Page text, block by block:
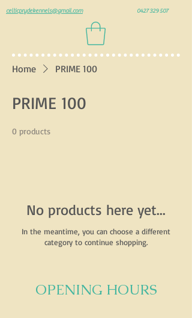
celticprydekennels@gmail.com0427 329 507
Home PRIME 100
PRIME 100
0 products
No products here yet...
In the meantime, you can choose a different
category to continue shopping.
OPENING HOURS